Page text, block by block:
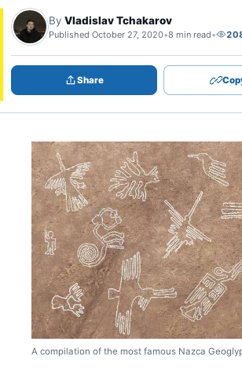
By Vladislav Tchakarov
Published October 27, 2020•8 min read•
Share
A compilation of the most famous Nazca